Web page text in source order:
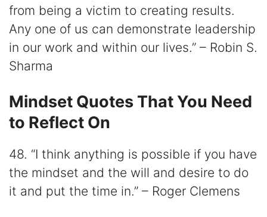
from being a victim to creating results.
Any one of us can demonstrate leadership
in our work and within our lives.” – Robin S.
Sharma
Mindset Quotes That You Need
to Reflect On
48. “I think anything is possible if you have
the mindset and the will and desire to do
it and put the time in.” – Roger Clemens